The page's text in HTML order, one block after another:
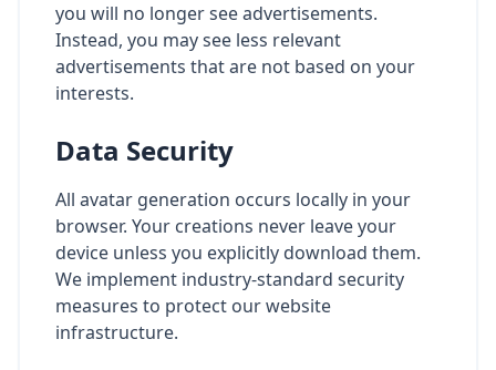
you will no longer see advertisements.
Instead, you may see less relevant
advertisements that are not based on your
interests.
Data Security
All avatar generation occurs locally in your
browser. Your creations never leave your
device unless you explicitly download them.
We implement industry-standard security
measures to protect our website
infrastructure.